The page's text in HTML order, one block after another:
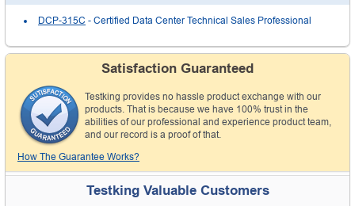
DCP-315C - Certified Data Center Technical Sales Professional
Satisfaction Guaranteed
Testking provides no hassle product exchange with our
products. That is because we have 100% trust in the
abilities of our professional and experience product team,
and our record is a proof of that.
How The Guarantee Works?
Testking Valuable Customers